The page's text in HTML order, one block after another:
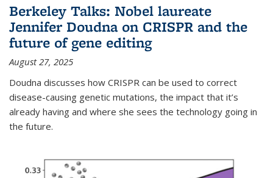
Berkeley Talks: Nobel laureate
Jennifer Doudna on CRISPR and the
future of gene editing
August 27, 2025
Doudna discusses how CRISPR can be used to correct
disease-causing genetic mutations, the impact that it’s
already having and where she sees the technology going in
the future.